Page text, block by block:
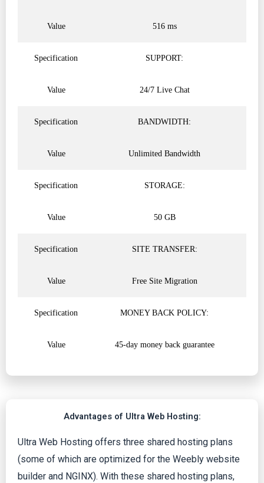
Value 516 ms
Specification SUPPORT:
Value 24/7 Live Chat
Specification BANDWIDTH:
Value Unlimited Bandwidth
Specification STORAGE:
Value 50 GB
Specification SITE TRANSFER:
Value Free Site Migration
Specification MONEY BACK POLICY:
Value 45-day money back guarantee
Advantages of Ultra Web Hosting:
Ultra Web Hosting offers three shared hosting plans
(some of which are optimized for the Weebly website
builder and NGINX). With these shared hosting plans,